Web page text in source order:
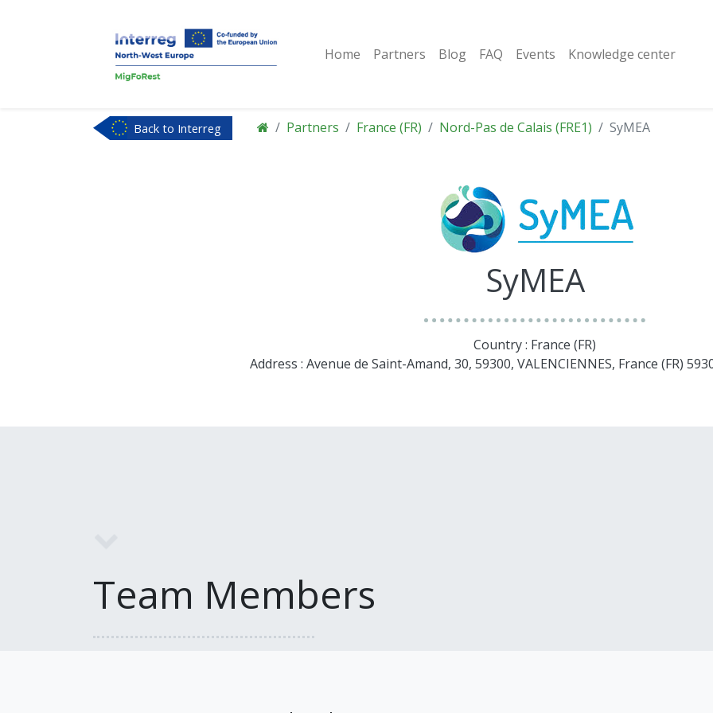
Home Partners Blog FAQ Events Knowledge center
Back to Interreg
Partners France (FR) Nord-Pas de Calais (FRE1) SyMEA
SyMEA
Country : France (FR)
Address : Avenue de Saint-Amand, 30, 59300, VALENCIENNES, France (FR)
Team Members